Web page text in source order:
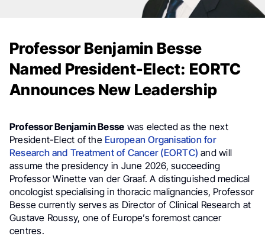
Professor Benjamin Besse
Named President-Elect: EORTC
Announces New Leadership
Professor Benjamin Besse was elected as the next
President-Elect of the European Organisation for
Research and Treatment of Cancer (EORTC) and will
assume the presidency in June 2026, succeeding
Professor Winette van der Graaf. A distinguished medical
oncologist specialising in thoracic malignancies, Professor
Besse currently serves as Director of Clinical Research at
Gustave Roussy, one of Europe’s foremost cancer
centres.